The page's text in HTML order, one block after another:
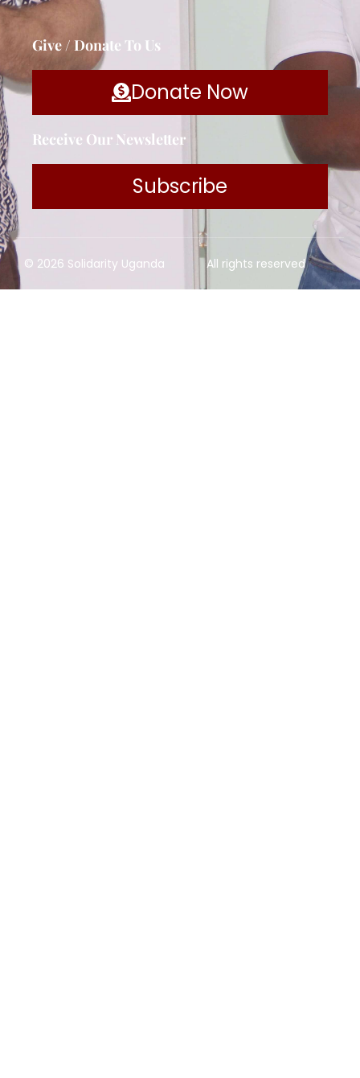
Give / Donate To Us
Donate Now
Receive Our Newsletter
Subscribe
© 2026 Solidarity Uganda All rights reserved